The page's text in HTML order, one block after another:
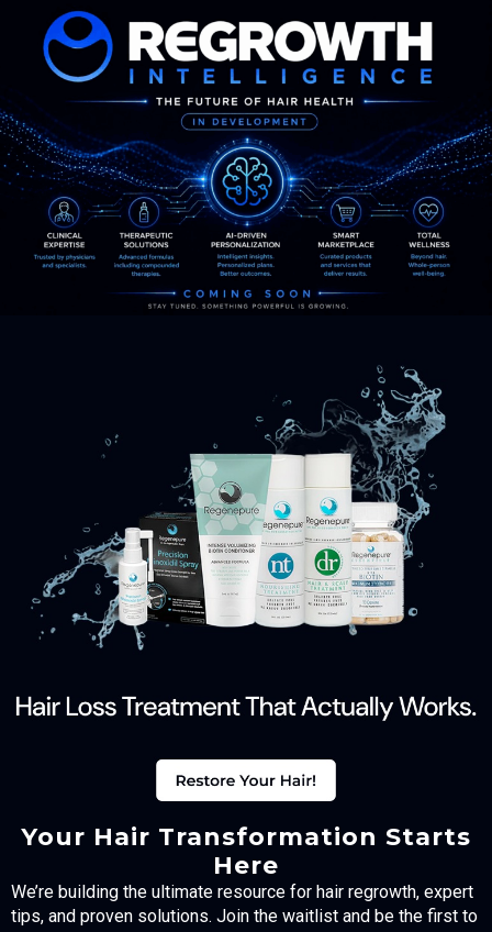
Your Hair Transformation Starts
Here
We’re building the ultimate resource for hair regrowth, expert
tips, and proven solutions. Join the waitlist and be the first to